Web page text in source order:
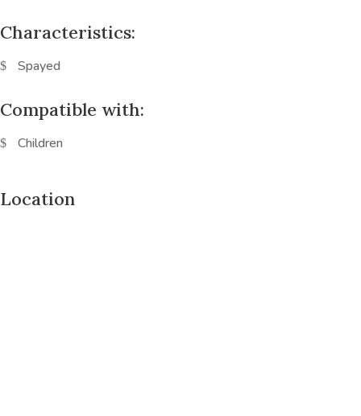
Characteristics:
Spayed
Compatible with:
Children
Location